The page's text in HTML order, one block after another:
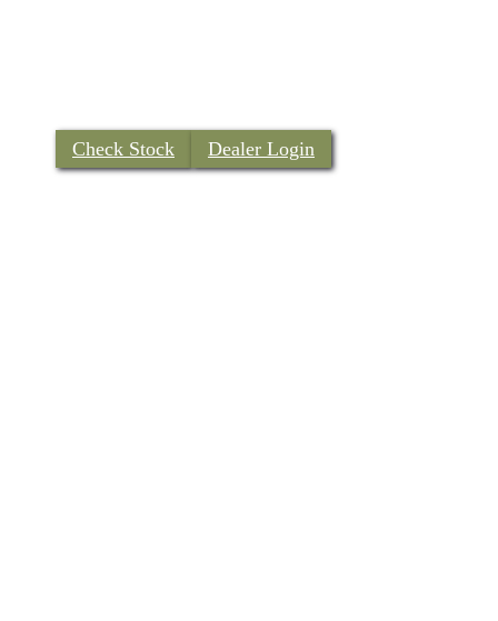
Check Stock Dealer Login